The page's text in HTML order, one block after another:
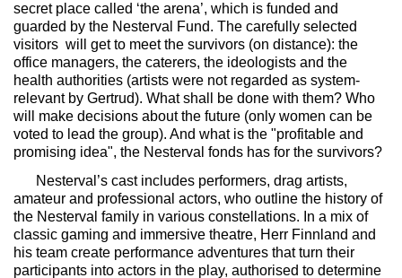
secret place called ‘the arena’, which is funded and
guarded by the Nesterval Fund. The carefully selected
visitors will get to meet the survivors (on distance): the
office managers, the caterers, the ideologists and the
health authorities (artists were not regarded as system-
relevant by Gertrud). What shall be done with them? Who
will make decisions about the future (only women can be
voted to lead the group). And what is the "profitable and
promising idea", the Nesterval fonds has for the survivors?
Nesterval ’s cast includes performers, drag artists,
amateur and professional actors, who outline the history of
the Nesterval family in various constellations. In a mix of
classic gaming and immersive theatre, Herr Finnland and
his team create performance adventures that turn their
participants into actors in the play, authorised to determine